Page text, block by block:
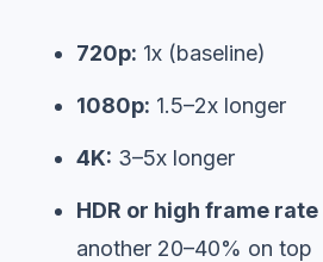
720p: 1x (baseline)
1080p: 1.5–2x longer
4K: 3–5x longer
HDR or high frame
another 20–40% on top